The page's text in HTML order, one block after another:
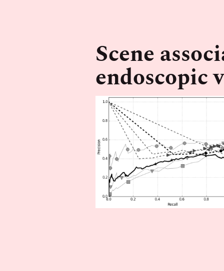
Scene
endoscopic